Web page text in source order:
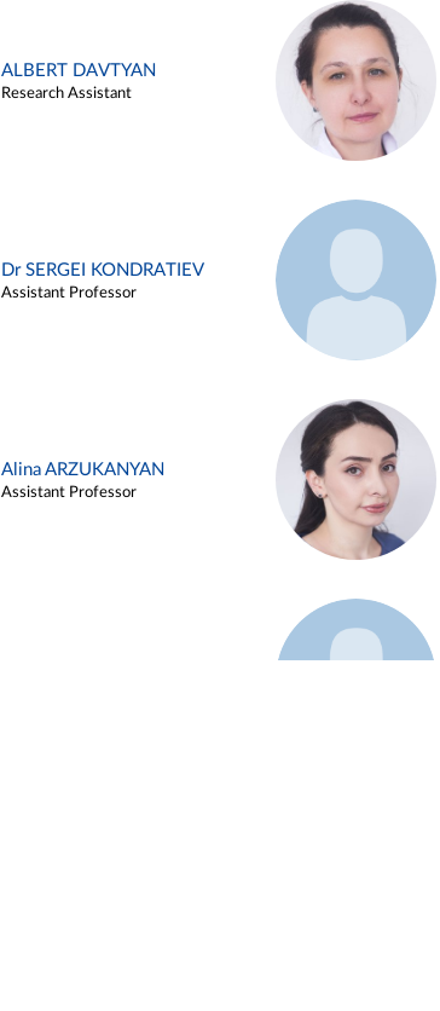
ALBERT DAVTYAN
Research Assistant
Dr SERGEI KONDRATIEV
Assistant Professor
Alina ARZUKANYAN
Assistant Professor